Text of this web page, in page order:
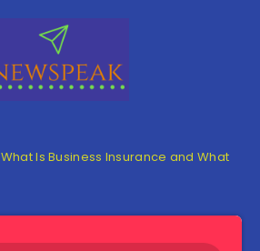
What Is Business Insurance and What